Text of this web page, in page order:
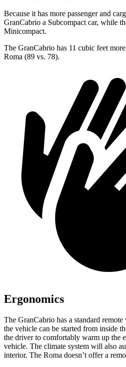
Because it has more passenger and
GranCabrio a Subcompact car, while
Minicompact.
The GranCabrio has 11 cubic feet
Roma (89 vs. 78).
Ergonomics
The GranCabrio has a standard
the vehicle can be started from inside
the driver to comfortably warm up the
vehicle. The climate system will also
interior. The Roma doesn’t offer a